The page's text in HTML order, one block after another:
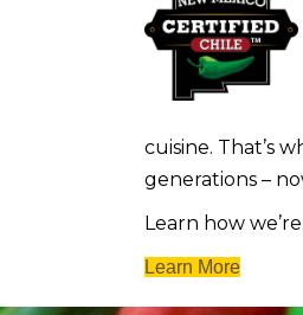
cuisine. That’s
generations –
Learn how
Learn More